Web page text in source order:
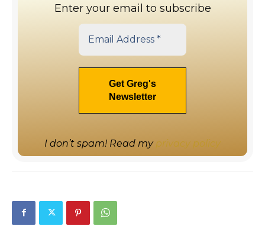
Enter your email to subscribe
I don’t spam! Read my privacy policy